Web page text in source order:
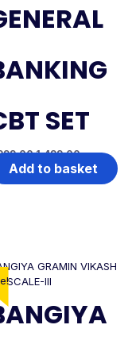
SET
1,499.00
Add to basket